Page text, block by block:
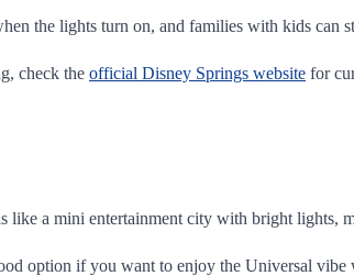
the lights turn on, and families with kids can
check the official Disney Springs website for
a mini entertainment city with bright lights,
option if you want to enjoy the Universal